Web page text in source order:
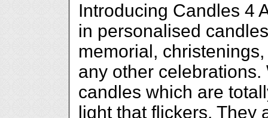
Introducing Candles 4
in personalised
memorial,
any other
candles which are
light that flickers. They